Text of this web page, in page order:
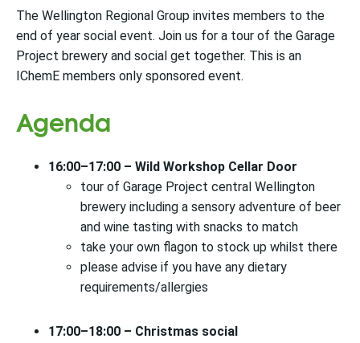
The Wellington Regional Group invites members to the
end of year social event. Join us for a tour of the Garage
Project brewery and social get together. This is an
IChemE members only sponsored event.
Agenda
16:00–17:00 – Wild Workshop Cellar Door
tour of Garage Project central Wellington
brewery including a sensory adventure of beer
and wine tasting with snacks to match
take your own flagon to stock up whilst there
please advise if you have any dietary
requirements/allergies
17:00–18:00 – Christmas social